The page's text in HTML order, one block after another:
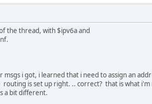
the thread, with $ipv6a and
i got, i learned that i need to assign an
is set up right. .. correct? that is what
a bit different.